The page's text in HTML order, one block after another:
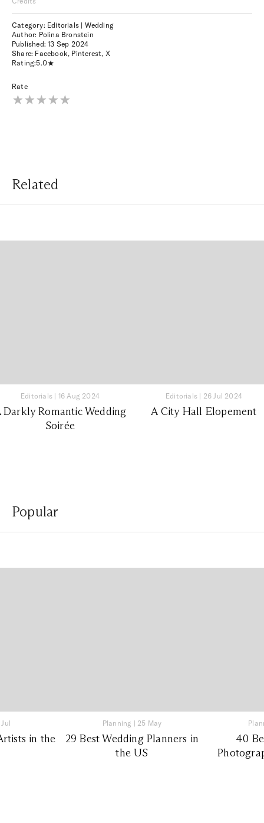
Category: Editorials | Wedding
Author: Polina Bronstein
Published:13 Sep 2024
Share: Facebook, Pinterest, X
Rating:5.0
Rate
Related
Editorials | 16 Aug 2024
Darkly Romantic Wedding
Soirée
Editorials | 26 Jul 2024
A City Hall Elopement
Popular
in the
Planning | 25 May
29 Best Wedding Planners in
the US
40